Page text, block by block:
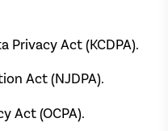
Privacy Act (KCDPA).
Act (NJDPA).
Act (OCPA).